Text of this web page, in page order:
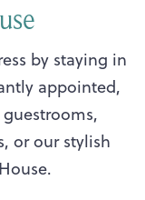
by staying in
appointed,
or our stylish